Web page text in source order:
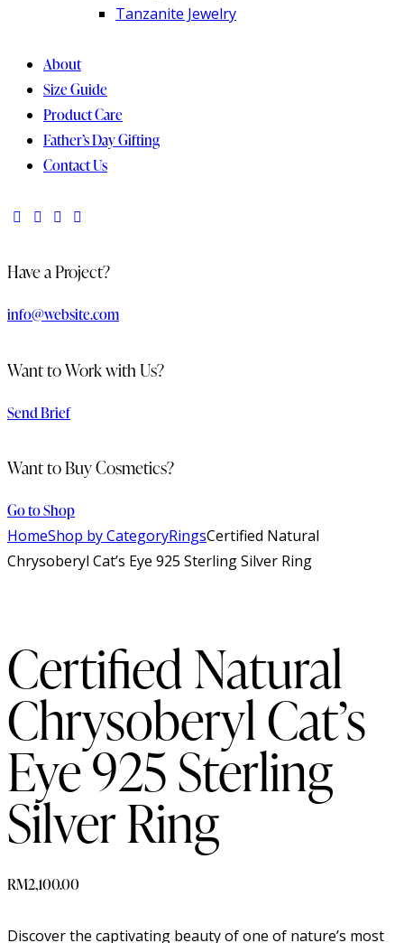
Tanzanite Jewelry
About
Size Guide
Product Care
Father’s Day Gifting
Contact Us
Have a Project?
info@website.com
Want to Work with Us?
Send Brief
Want to Buy Cosmetics?
Go to Shop
HomeShop by CategoryRingsCertified Natural
Chrysoberyl Cat’s Eye 925 Sterling Silver Ring
Certified Natural
Chrysoberyl Cat’s
Eye 925 Sterling
Silver Ring
RM2,100.00
Discover the captivating beauty of one of nature’s most